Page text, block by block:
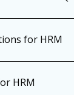
for HRM
HRM